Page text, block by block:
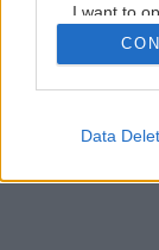
I want to
Retention,
Personal
Purposes
Google
Data